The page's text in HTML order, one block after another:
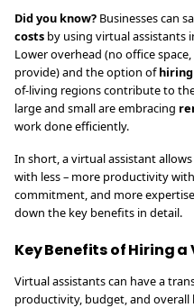
Did you know? Businesses can
costs by using virtual assistants
Lower overhead (no office
provide) and the option of
of-living regions contribute to
large and small are embracing
work done efficiently.
In short, a virtual assistant
with less – more productivity
commitment, and more
down the key benefits in detail.
Key Benefits of Hiring
Virtual assistants can have a
productivity, budget, and overall